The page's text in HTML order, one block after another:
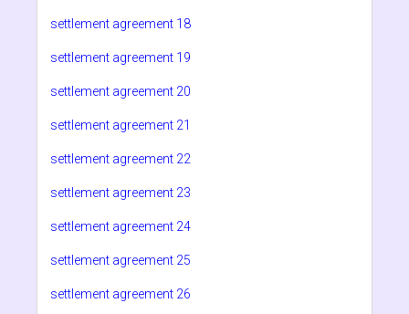
settlement agreement 18
settlement agreement 19
settlement agreement 20
settlement agreement 21
settlement agreement 22
settlement agreement 23
settlement agreement 24
settlement agreement 25
settlement agreement 26